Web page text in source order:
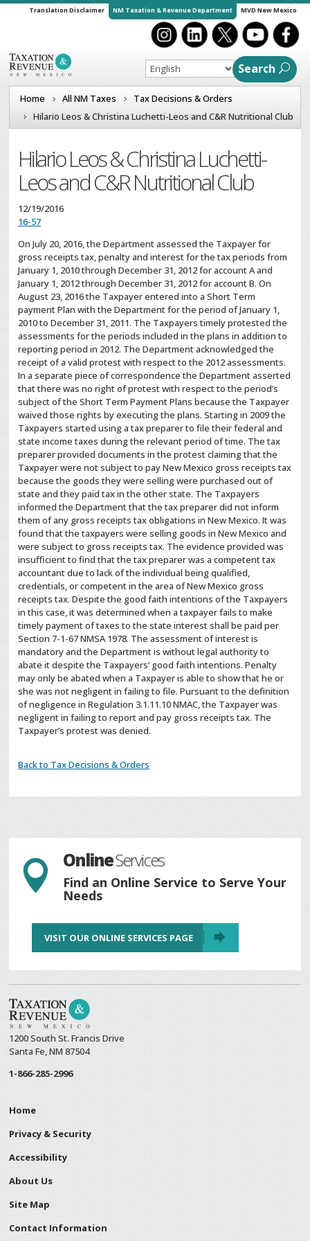
Translation Disclaimer NM Taxation & Revenue Department MVD New Mexico
Search
Home All NM Taxes
Tax Decisions & Orders
Hilario Leos & Christina Luchetti-Leos and C&R Nutritional Club
Hilario Leos & Christina Luchetti-
Leos and C&R Nutritional Club
12/19/2016
16-57
On July 20, 2016, the Department assessed the Taxpayer for
gross receipts tax, penalty and interest for the tax periods from
January 1, 2010 through December 31, 2012 for account A and
January 1, 2012 through December 31, 2012 for account B. On
August 23, 2016 the Taxpayer entered into a Short Term
payment Plan with the Department for the period of January 1,
2010 to December 31, 2011. The Taxpayers timely protested the
assessments for the periods included in the plans in addition to
reporting period in 2012. The Department acknowledged the
receipt of a valid protest with respect to the 2012 assessments.
In a separate piece of correspondence the Department asserted
that there was no right of protest with respect to the period’s
subject of the Short Term Payment Plans because the Taxpayer
waived those rights by executing the plans. Starting in 2009 the
Taxpayers started using a tax preparer to file their federal and
state income taxes during the relevant period of time. The tax
preparer provided documents in the protest claiming that the
Taxpayer were not subject to pay New Mexico gross receipts tax
because the goods they were selling were purchased out of
state and they paid tax in the other state. The Taxpayers
informed the Department that the tax preparer did not inform
them of any gross receipts tax obligations in New Mexico. It was
found that the taxpayers were selling goods in New Mexico and
were subject to gross receipts tax. The evidence provided was
insufficient to find that the tax preparer was a competent tax
accountant due to lack of the individual being qualified,
credentials, or competent in the area of New Mexico gross
receipts tax. Despite the good faith intentions of the Taxpayers
in this case, it was determined when a taxpayer fails to make
timely payment of taxes to the state interest shall be paid per
Section 7-1-67 NMSA 1978. The assessment of interest is
mandatory and the Department is without legal authority to
abate it despite the Taxpayers’ good faith intentions. Penalty
may only be abated when a Taxpayer is able to show that he or
she was not negligent in failing to file. Pursuant to the definition
of negligence in Regulation 3.1.11.10 NMAC, the Taxpayer was
negligent in failing to report and pay gross receipts tax. The
Taxpayer’s protest was denied.
Back to Tax Decisions & Orders
 OnlineServices
Find an Online Service to Serve Your
Needs
VISIT OUR ONLINE SERVICES PAGE
1200 South St. Francis Drive
Santa Fe, NM 87504
1-866-285-2996
Home
Privacy & Security
Accessibility
About Us
Site Map
Contact Information